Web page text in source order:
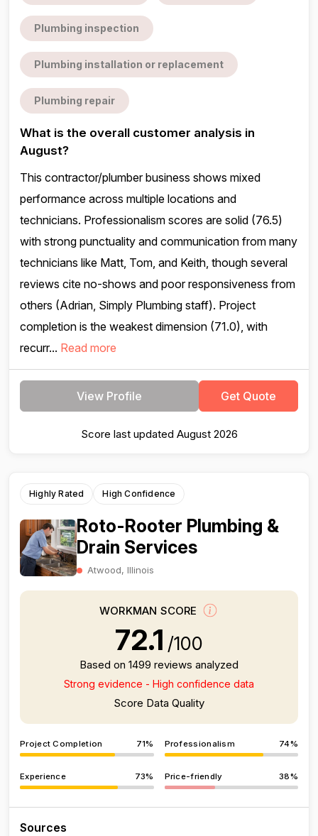
Plumbing inspection
Plumbing installation or replacement
Plumbing repair
What is the overall customer analysis in
August?
This contractor/plumber business shows mixed
performance across multiple locations and
technicians. Professionalism scores are solid (76.5)
with strong punctuality and communication from many
technicians like Matt, Tom, and Keith, though several
reviews cite no-shows and poor responsiveness from
others (Adrian, Simply Plumbing staff). Project
completion is the weakest dimension (71.0), with
recurr... Read more
View Profile Get Quote
Score last updated August 2026
Highly Rated High Confidence
Roto-Rooter Plumbing &
Drain Services
Atwood, Illinois
WORKMAN SCORE
72.1 /100
Based on 1499 reviews analyzed
Strong evidence - High confidence data
Score Data Quality
Project Completion 71% Professionalism 74%
Experience 73% Price-friendly 38%
Sources